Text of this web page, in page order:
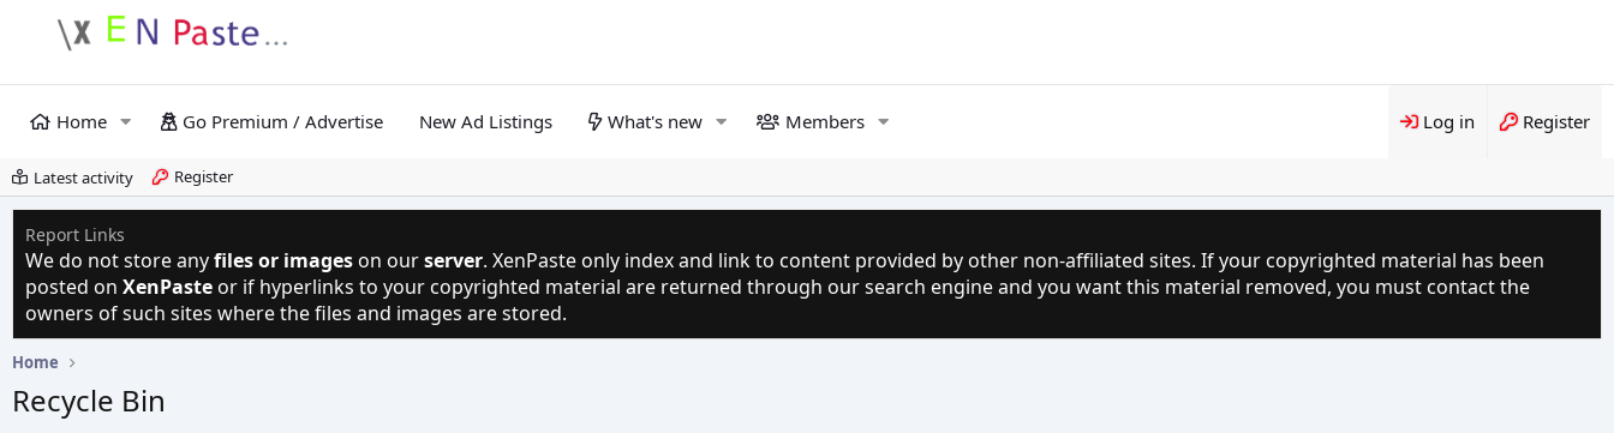
Home Go Premium / Advertise New Ad Listings What's new Members Log in Register
Latest activity Register
Report Links
We do not store anyfiles or images on ourserver. XenPaste only index and link to content provided by other non-affiliated sites. If your copyrighted material has been
posted on XenPaste or if hyperlinks to your copyrighted material are returned through our search engine and you want this material removed, you must contact the
owners of such sites where the files and images are stored.
Home
Recycle Bin